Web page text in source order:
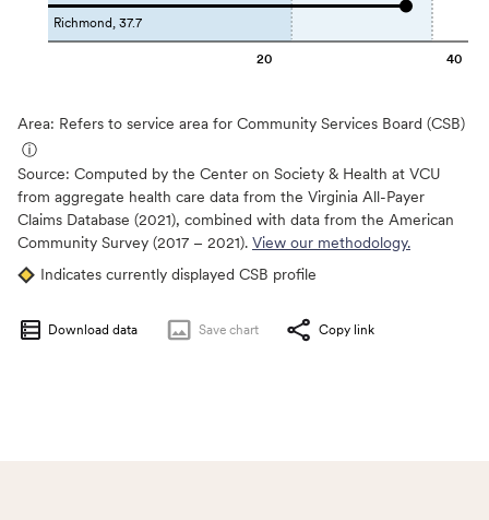
20 40
Richmond, 37.7
Area: Refers to service area for Community Services Board (CSB)
ⓘ
Source: Computed by the Center on Society & Health at VCU
from aggregate health care data from the Virginia All-Payer
Claims Database (2021), combined with data from the American
Community Survey (2017 – 2021). View our methodology.
Indicates currently displayed CSB profile
Download data Save chart Copy link